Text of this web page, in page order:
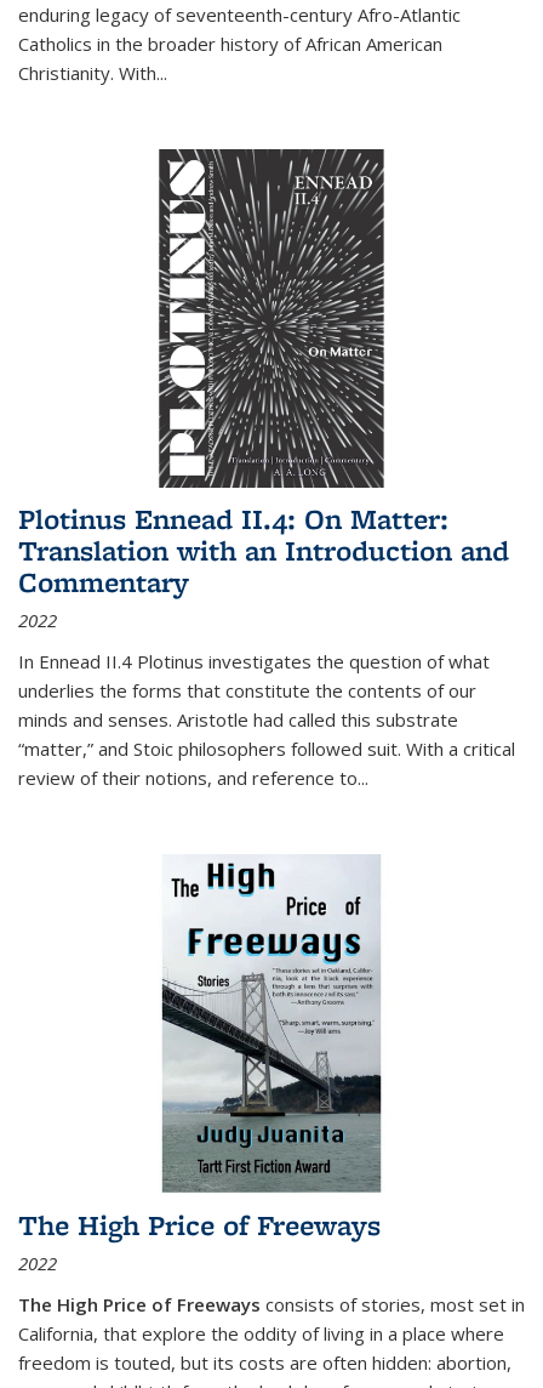
enduring legacy of seventeenth-century Afro-Atlantic
Catholics in the broader history of African American
Christianity. With...
Plotinus Ennead II.4: On Matter:
Translation with an Introduction and
Commentary
2022
In Ennead II.4 Plotinus investigates the question of what
underlies the forms that constitute the contents of our
minds and senses. Aristotle had called this substrate
“matter,” and Stoic philosophers followed suit. With a critical
review of their notions, and reference to...
The High Price of Freeways
2022
The High Price of Freeways consists of stories, most set in
California, that explore the oddity of living in a place where
freedom is touted, but its costs are often hidden: abortion,